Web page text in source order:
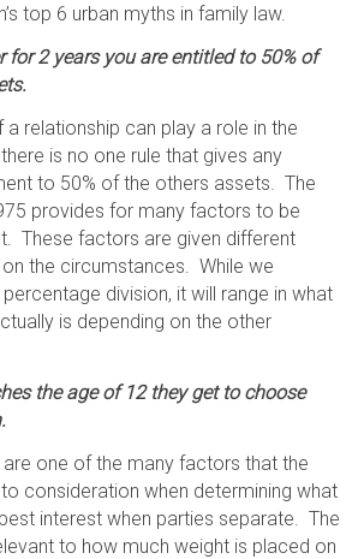
top 6 urban myths in family law.
for 2 years you are entitled to 50% of
a relationship can play a role in the
is no one rule that gives any
to 50% of the others assets. The
provides for many factors to be
These factors are given different
the circumstances. While we
division, it will range in what
is depending on the other
the age of 12 they get to choose
are one of the many factors that the
consideration when determining what
best interest when parties separate. The
to how much weight is placed on